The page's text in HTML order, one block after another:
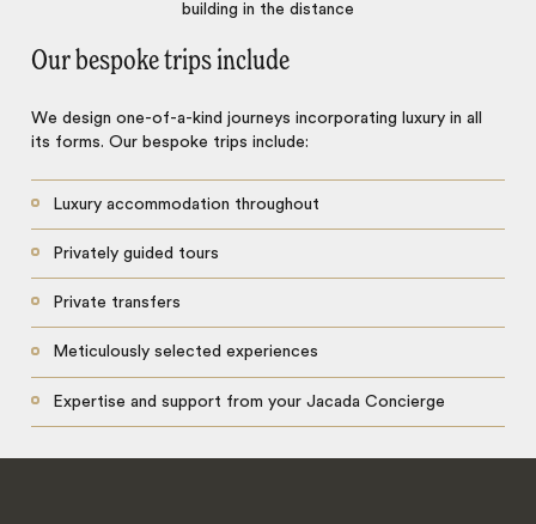
Our bespoke trips include
We design one-of-a-kind journeys incorporating luxury in all
its forms. Our bespoke trips include:
Luxury accommodation throughout
Privately guided tours
Private transfers
Meticulously selected experiences
Expertise and support from your Jacada Concierge